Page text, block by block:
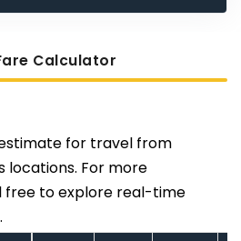
Calculator
for travel from
locations. For more
free to explore real-time